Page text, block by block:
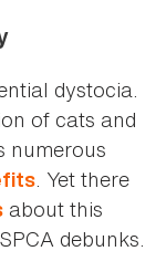
dystocia.
of cats and
numerous
. Yet there
about this
debunks.